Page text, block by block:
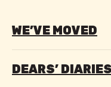
WE’VE MOVED
DEARS’